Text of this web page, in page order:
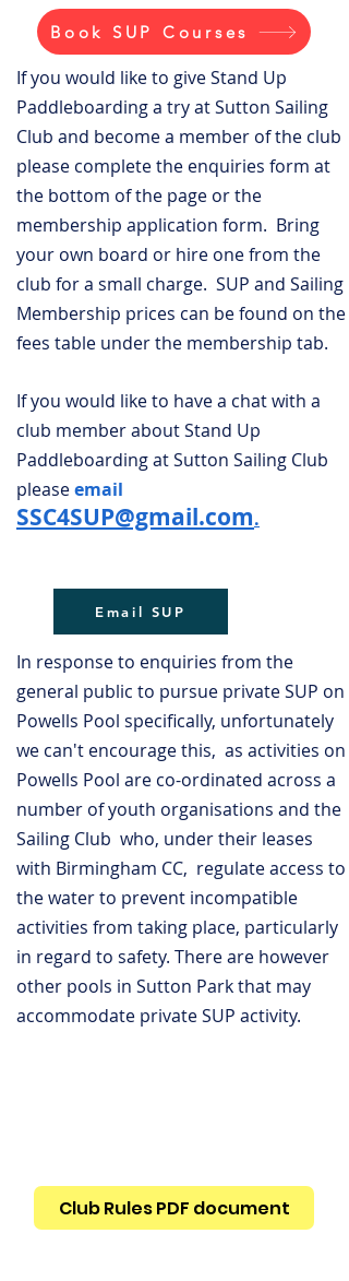
If you would like to give Stand Up
Paddleboarding a try at Sutton Sailing
Club and become a member of the club
please complete the enquiries form at
the bottom of the page or the
membership application form. Bring
your own board or hire one from the
club for a small charge. SUP and Sailing
Membership prices can be found on the
fees table under the membership tab.
If you would like to have a chat with a
club member about Stand Up
Paddleboarding at Sutton Sailing Club
pleaseemail
SSC4SUP@gmail.com.
In response to enquiries from the
general public to pursue private SUP on
Powells Pool specifically, unfortunately
we can't encourage this, as activities on
Powells Pool are co-ordinated across a
number of youth organisations and the
Sailing Club who, under their leases
with Birmingham CC, regulate access to
the water to prevent incompatible
activities from taking place, particularly
in regard to safety. There are however
other pools in Sutton Park that may
accommodate private SUP activity.
Email SUP
Book SUP Courses
Club Rules PDF document